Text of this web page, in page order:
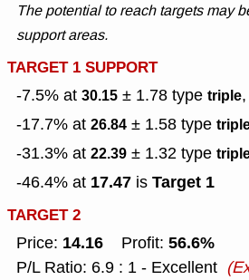
The potential to reach targets may
support areas.
TARGET 1 SUPPORT
-7.5% at 30.15 ± 1.78 type triple
-17.7% at 26.84 ± 1.58 type
-31.3% at 22.39 ± 1.32 type
-46.4% at 17.47 is Target 1
TARGET 2
Price: 14.16 Profit: 56.6%
P/L Ratio: 6.9 : 1 - Excellent